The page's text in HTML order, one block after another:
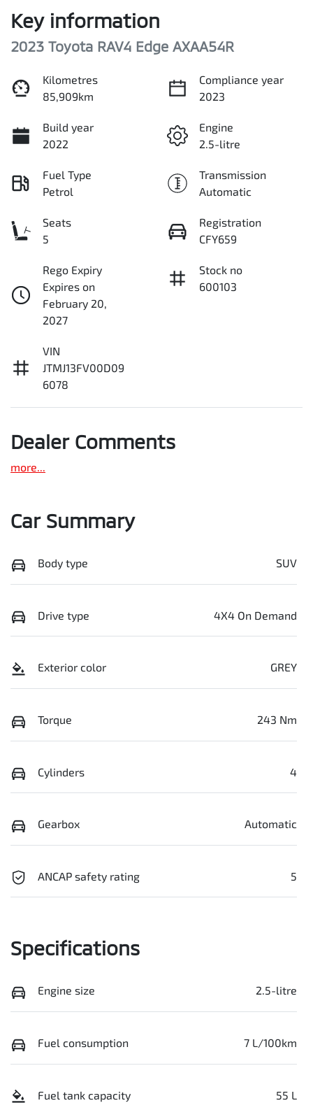
Key information
2023 Toyota RAV4 Edge AXAA54R
Kilometres
85,909km
Compliance year
2023
Build year
2022
Engine
2.5-litre
Fuel Type
Petrol
Transmission
Automatic
Seats
5
Registration
CFY659
Rego Expiry
Expires on
February 20,
2027
Stock no
600103
VIN
JTMJ13FV00D09
6078
Dealer Comments
more...
Car Summary
Body type SUV
Drive type 4X4 On Demand
Exterior color GREY
Torque 243 Nm
Cylinders 4
Gearbox Automatic
ANCAP safety rating 5
Specifications
Engine size 2.5-litre
Fuel consumption 7 L/100km
Fuel tank capacity 55 L